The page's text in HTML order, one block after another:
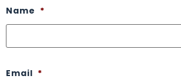
Name *
Email *